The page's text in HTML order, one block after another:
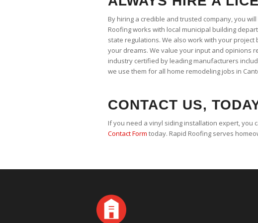
By hiring a credible and trusted company, you
Roofing works with local municipal building
state regulations. We also work with your
your dreams. We value your input and opinions
industry certified by leading manufacturers
we use them for all home remodeling jobs in
CONTACT US,
If you need a vinyl siding installation expert, you
Contact Form today. Rapid Roofing serves